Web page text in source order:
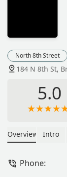
North 8th Street
184 N 8th St,
5.0
Overview Intro
Phone: